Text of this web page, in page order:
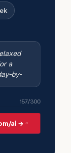
157/300
ai →